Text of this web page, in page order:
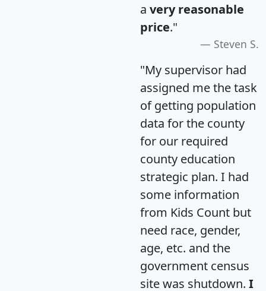
a very reasonable
price."
Steven S.
"My supervisor had
assigned me the task
of getting population
data for the county
for our required
county education
strategic plan. I had
some information
from Kids Count but
need race, gender,
age, etc. and the
government census
site was shutdown. I